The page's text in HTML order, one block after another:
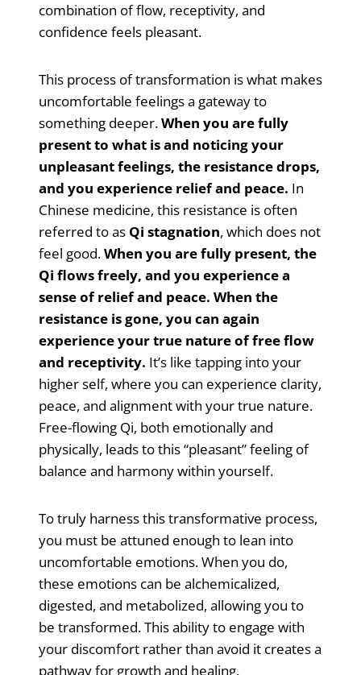
combination of flow, receptivity, and
confidence feels pleasant.
This process of transformation is what makes
uncomfortable feelings a gateway to
something deeper.When you are fully
present to what is and noticing your
unpleasant feelings, the resistance drops,
and you experience relief and peace. In
Chinese medicine, this resistance is often
referred to as Qi stagnation, which does not
feel good.When you are fully present, the
Qi flows freely, and you experience a
sense of relief and peace. When the
resistance is gone, you can again
experience your true nature of free flow
and receptivity. It’s like tapping into your
higher self, where you can experience clarity,
peace, and alignment with your true nature.
Free-flowing Qi, both emotionally and
physically, leads to this “pleasant” feeling of
balance and harmony within yourself.
To truly harness this transformative process,
you must be attuned enough to lean into
uncomfortable emotions. When you do,
these emotions can be alchemicalized,
digested, and metabolized, allowing you to
be transformed. This ability to engage with
your discomfort rather than avoid it creates a
pathway for growth and healing.